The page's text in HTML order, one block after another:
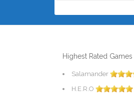
Highest Rated Games
Salamander
H.E.R.O